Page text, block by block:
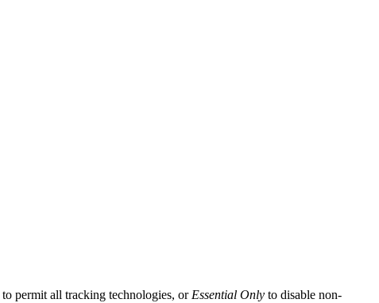
to permit all tracking technologies, or Essential Only to disable non-